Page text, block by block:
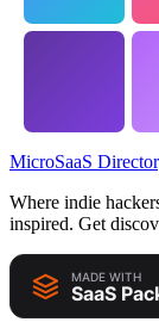
MicroSaaS
Where indie
inspired. Get